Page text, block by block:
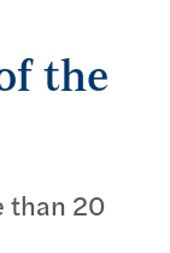
the
than 20